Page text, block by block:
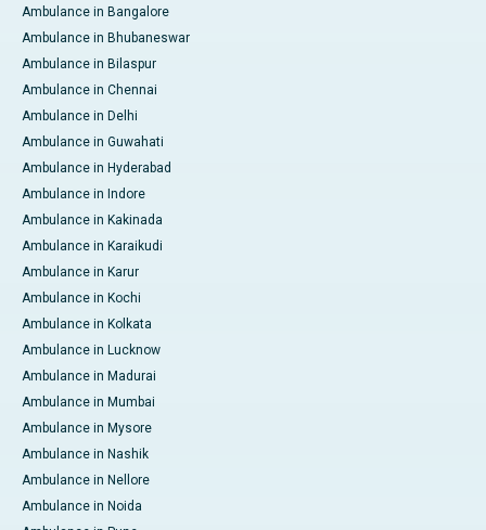
Ambulance in Bangalore
Ambulance in Bhubaneswar
Ambulance in Bilaspur
Ambulance in Chennai
Ambulance in Delhi
Ambulance in Guwahati
Ambulance in Hyderabad
Ambulance in Indore
Ambulance in Kakinada
Ambulance in Karaikudi
Ambulance in Karur
Ambulance in Kochi
Ambulance in Kolkata
Ambulance in Lucknow
Ambulance in Madurai
Ambulance in Mumbai
Ambulance in Mysore
Ambulance in Nashik
Ambulance in Nellore
Ambulance in Noida